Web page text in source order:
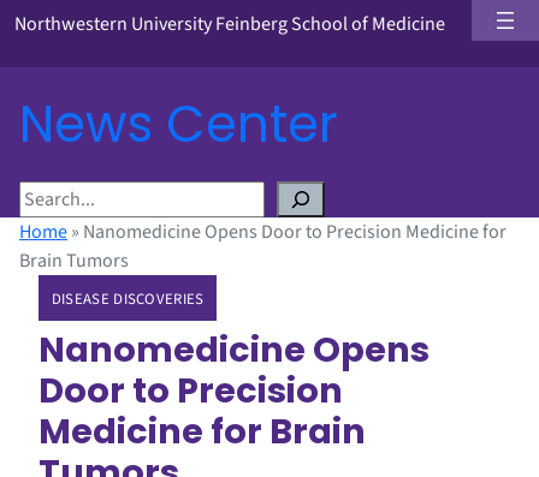
Northwestern University Feinberg School of Medicine
News Center
S
e
a
Home» Nanomedicine Opens Door to Precision Medicine for
Brain Tumors
DISEASE DISCOVERIES
Nanomedicine Opens
Door to Precision
Medicine for Brain